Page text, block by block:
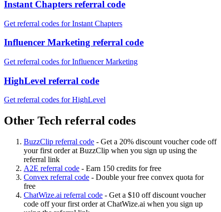
Instant Chapters referral code
Get referral codes for Instant Chapters
Influencer Marketing referral code
Get referral codes for Influencer Marketing
HighLevel referral code
Get referral codes for HighLevel
Other Tech referral codes
BuzzClip referral code - Get a 20% discount voucher code off
your first order at BuzzClip when you sign up using the
referral link
A2E referral code - Earn 150 credits for free
Convex referral code - Double your free convex quota for
free
ChatWize.ai referral code - Get a $10 off discount voucher
code off your first order at ChatWize.ai when you sign up